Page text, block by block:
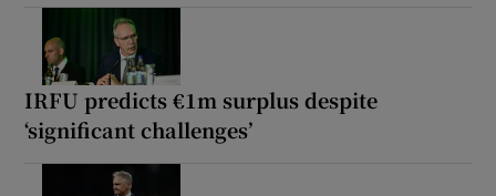
IRFU predicts €1m surplus despite
‘significant challenges’